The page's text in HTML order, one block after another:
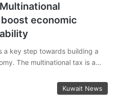
boost economic
a key step towards building a
The multinational tax is a…
Kuwait News